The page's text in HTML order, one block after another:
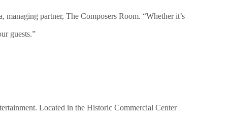
partner, The Composers Room. “Whether it’s
guests.”
Located in the Historic Commercial Center